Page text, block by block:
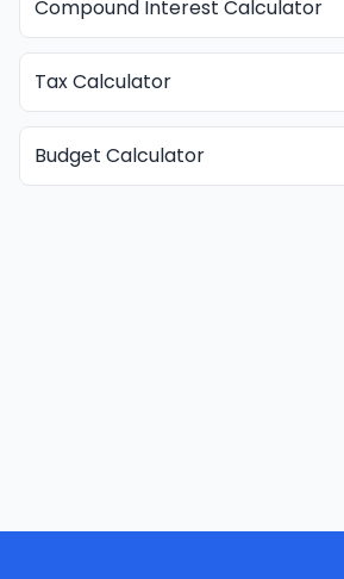
Compound Interest Calculator
Tax Calculator
Budget Calculator